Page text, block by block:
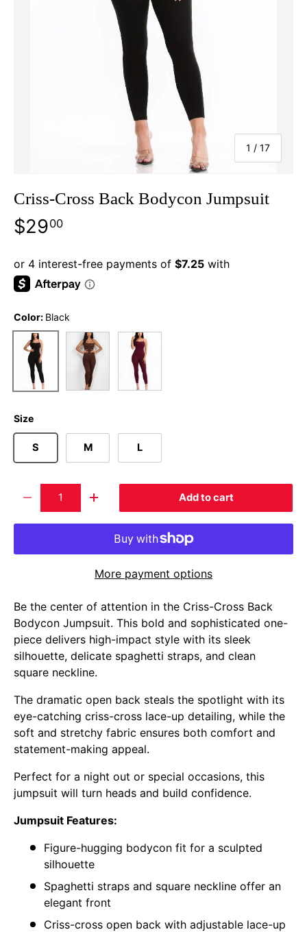
1 / of
17
Criss-Cross Back Bodycon Jumpsuit
$2900
Color: Black
Black Brown Burgundy
Size
S M L
- + Add to cart
More payment options
Be the center of attention in the Criss-Cross Back
Bodycon Jumpsuit. This bold and sophisticated one-
piece delivers high-impact style with its sleek
silhouette, delicate spaghetti straps, and clean
square neckline.
The dramatic open back steals the spotlight with its
eye-catching criss-cross lace-up detailing, while the
soft and stretchy fabric ensures both comfort and
statement-making appeal.
Perfect for a night out or special occasions, this
jumpsuit will turn heads and build confidence.
Jumpsuit Features:
Figure-hugging bodycon fit for a sculpted
silhouette
Spaghetti straps and square neckline offer an
elegant front
Criss-cross open back with adjustable lace-up